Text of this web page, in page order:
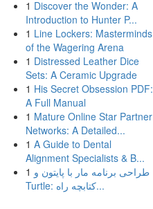
1 Discover the Wonder: A
Introduction to Hunter P...
1 Line Lockers: Masterminds
of the Wagering Arena
1 Distressed Leather Dice
Sets: A Ceramic Upgrade
1 His Secret Obsession PDF:
A Full Manual
1 Mature Online Star Partner
Networks: A Detailed...
1 A Guide to Dental
Alignment Specialists & B...
1 طراحی برنامه مار با پایتون و
Turtle: کتابچه راه...